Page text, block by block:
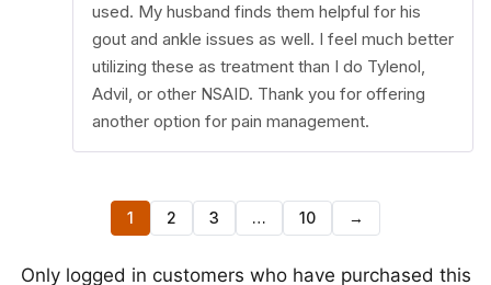
used. My husband finds them helpful for his
gout and ankle issues as well. I feel much better
utilizing these as treatment than I do Tylenol,
Advil, or other NSAID. Thank you for offering
another option for pain management.
1 2 3 … 10 →
Only logged in customers who have purchased this